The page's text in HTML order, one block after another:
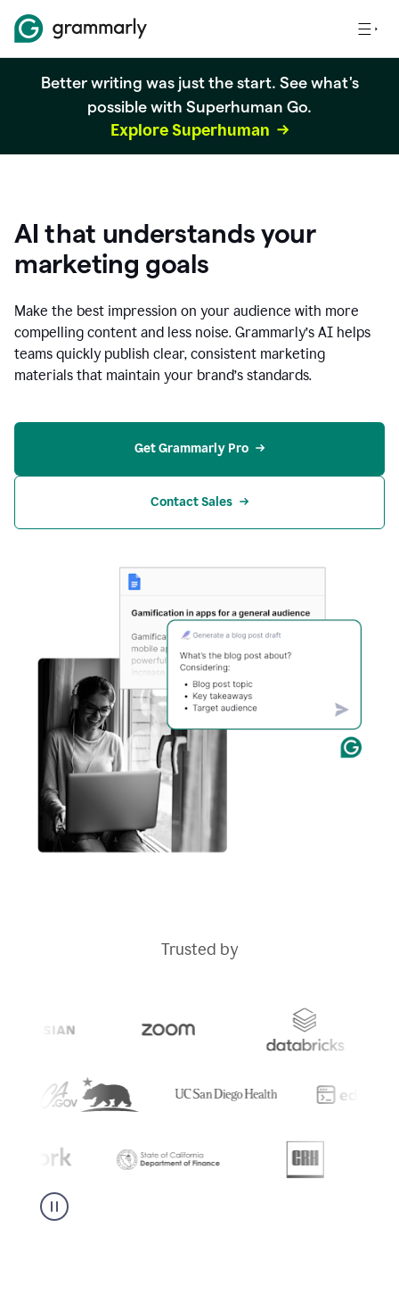
Better writing was just the start. See what's
possible with Superhuman Go.
Explore Superhuman
AI that understands your
marketing goals
Make the best impression on your audience with more
compelling content and less noise. Grammarly’s AI helps
teams quickly publish clear, consistent marketing
materials that maintain your brand’s standards.
Get Grammarly Pro
Contact Sales
Trusted by